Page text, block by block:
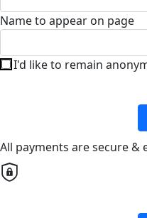
Name to appear on page
I'd like to remain
All payments are secure &